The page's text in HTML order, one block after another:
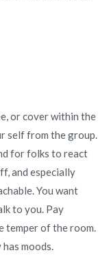
or cover within the
self from the group.
for folks to react
and especially
You want
to you. Pay
temper of the room.
moods.